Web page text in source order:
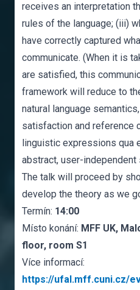
receives an interpretation
rules of the language; (iii)
have correctly captured
communicate. (When it is
are satisfied, this
framework will reduce to
natural language
satisfaction and reference
linguistic expressions qua
abstract, user-
The talk will proceed by
develop the theory as we
Termín: 14:00
Místo konání: MFF UK,
floor, room S1
Více informací:
https://ufal.mff.cuni.cz/